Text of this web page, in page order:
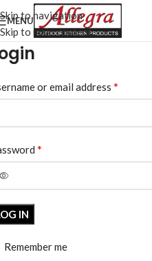
Skip to navigation
Skip to main content
MENU
or email address *
*
IN
Remember me